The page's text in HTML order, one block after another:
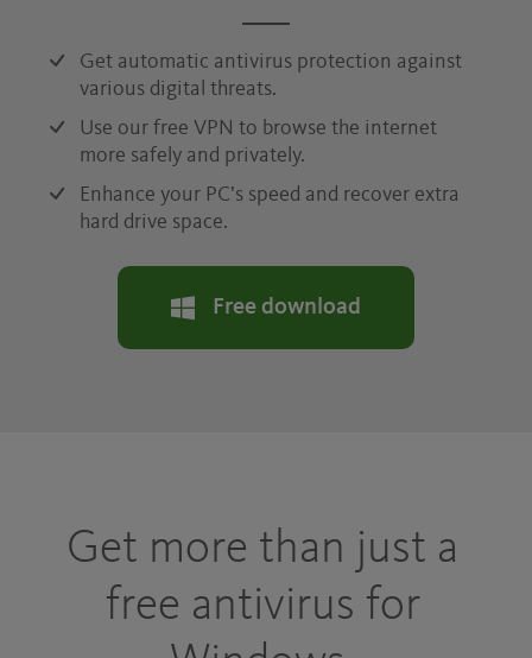
Get automatic antivirus protection against
various digital threats.
Use our free VPN to browse the internet
more safely and privately.
Enhance your PC’s speed and recover extra
hard drive space.
Free download
Get more than just a
free antivirus for